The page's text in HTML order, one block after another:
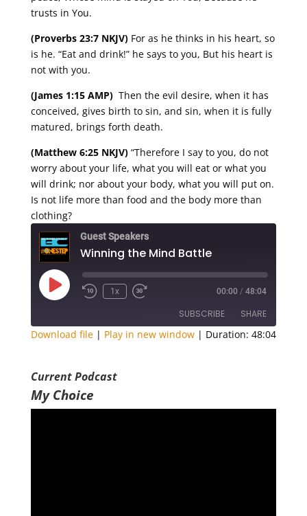
trusts in You.
(Proverbs 23:7 NKJV)For as he thinks in his heart, so
is he. “Eat and drink!” he says to you, But his heart is
not with you.
(James 1:15 AMP)Then the evil desire, when it has
conceived, gives birth to sin, and sin, when it is fully
matured, brings forth death.
(Matthew 6:25 NKJV)“Therefore I say to you, do not
worry about your life, what you will eat or what you
will drink; nor about your body, what you will put on.
Is not life more than food and the body more than
clothing?
Guest Speakers
Winning the Mind Battle
Play
Episode
1x 00:00 / 48:04
SUBSCRIBE SHARE
LINK
EMBED
Download file| Play in new window| Duration: 48:04
Current Podcast
My Choice